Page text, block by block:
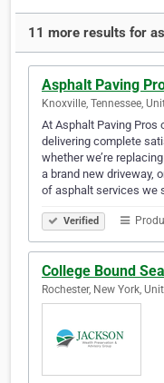
11 more results for
Asphalt Paving
Knoxville, Tennessee,
At Asphalt Paving Pros
delivering complete
whether we’re
a brand new driveway,
of asphalt services we
Verified
College Bound
Rochester, New York,